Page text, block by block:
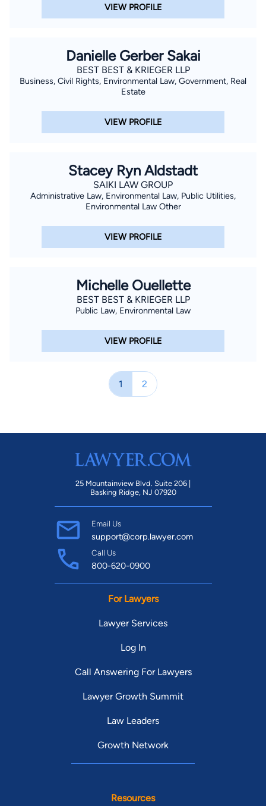
VIEW PROFILE
Danielle Gerber Sakai
BEST BEST & KRIEGER LLP
Business, Civil Rights, Environmental Law, Government, Real
Estate
VIEW PROFILE
Stacey Ryn Aldstadt
SAIKI LAW GROUP
Administrative Law, Environmental Law, Public Utilities,
Environmental Law Other
VIEW PROFILE
Michelle Ouellette
BEST BEST & KRIEGER LLP
Public Law, Environmental Law
VIEW PROFILE
1 2
25 Mountainview Blvd. Suite 206 |
Basking Ridge, NJ 07920
Email Us
support@corp.lawyer.com
Call Us
800-620-0900
For Lawyers
Lawyer Services
Log In
Call Answering For Lawyers
Lawyer Growth Summit
Law Leaders
Growth Network
Resources